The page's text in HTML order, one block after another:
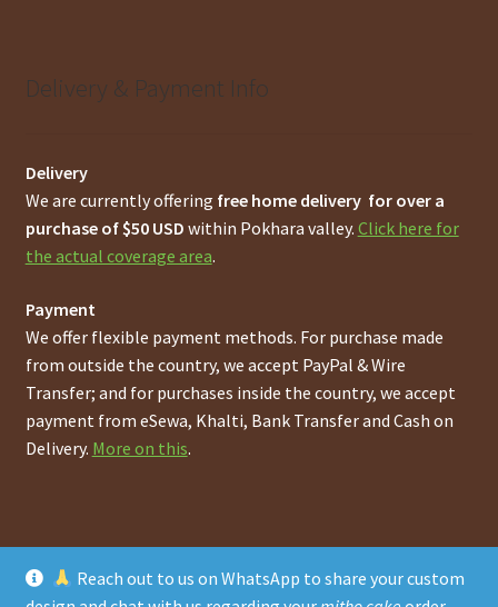
Reach out to us on WhatsApp to share your custom
Delivery & Payment Info
Delivery
We are currently offering free home delivery for over a
purchase of $50 USD within Pokhara valley. Click here for
the actual coverage area.
Payment
We offer flexible payment methods. For purchase made
from outside the country, we accept PayPal & Wire
Transfer; and for purchases inside the country, we accept
payment from eSewa, Khalti, Bank Transfer and Cash on
Delivery. More on this.
© Online Pokhara Cakes and Bakeries Store in Pokhara